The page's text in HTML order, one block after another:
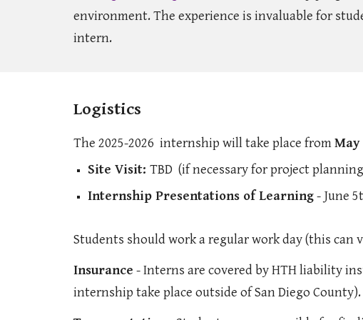
environment. The experience is invaluable for
intern.
Logistics
The 2025-2026 internship will take place fromMay
Site Visit: TBD (if necessary for project
Internship Presentations of Learning- June
Students should work a regular work day (this
Insurance - Interns are covered by HTH liability
internship take place outside of San Diego County).